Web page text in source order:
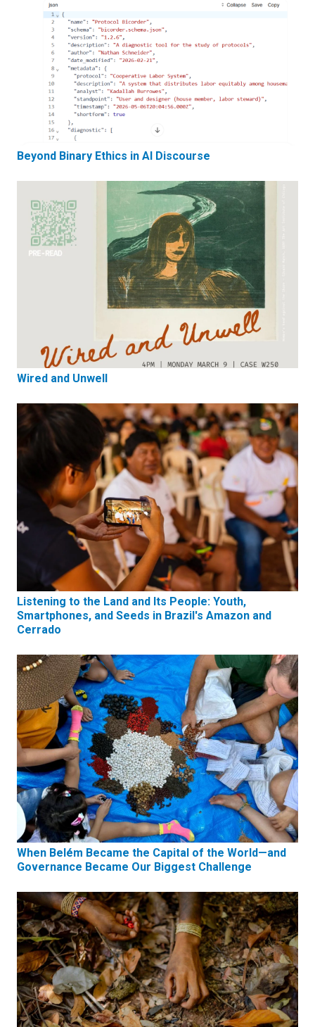
Beyond Binary Ethics in AI Discourse
Wired and Unwell
Listening to the Land and Its People: Youth,
Smartphones, and Seeds in Brazil's Amazon and
Cerrado
When Belém Became the Capital of the World—and
Governance Became Our Biggest Challenge